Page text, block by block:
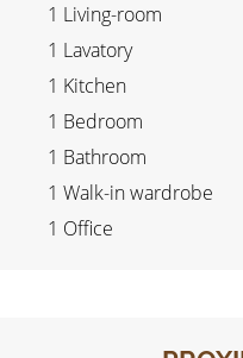
1 Living-room
1 Lavatory
1 Kitchen
1 Bedroom
1 Bathroom
1 Walk-in wardrobe
1 Office